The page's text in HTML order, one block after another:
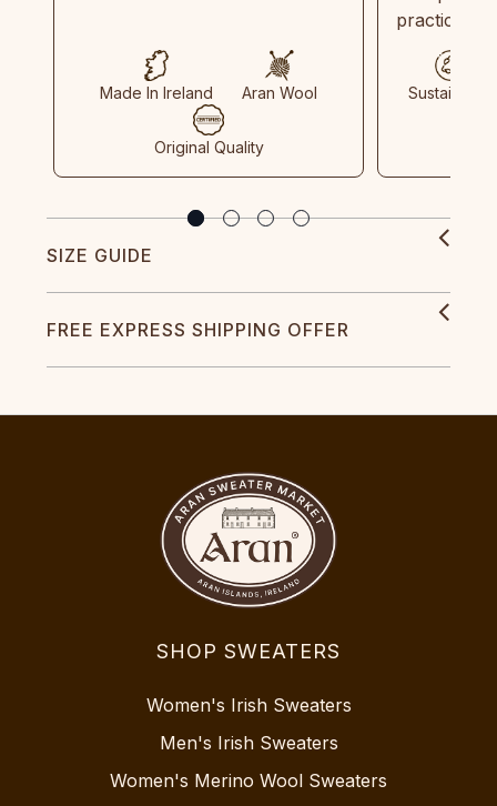
Made In Ireland Aran Wool
Original Quality
practices
Sustainable
SIZE GUIDE
FREE EXPRESS SHIPPING OFFER
SHOP SWEATERS
Women's Irish Sweaters
Men's Irish Sweaters
Women's Merino Wool Sweaters